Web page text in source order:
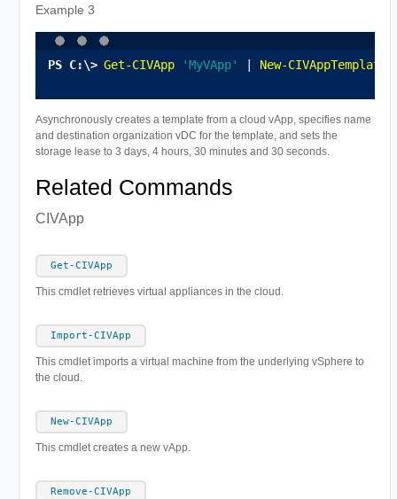
Example 3
Get-CIVApp 'MyVApp' New-CIVAppTemplate
Asynchronously creates a template from a cloud vApp, specifies name
and destination organization vDC for the template, and sets the
storage lease to 3 days, 4 hours, 30 minutes and 30 seconds.
Related Commands
CIVApp
Get-CIVApp
This cmdlet retrieves virtual appliances in the cloud.
Import-CIVApp
This cmdlet imports a virtual machine from the underlying vSphere to
the cloud.
New-CIVApp
This cmdlet creates a new vApp.
Remove-CIVApp